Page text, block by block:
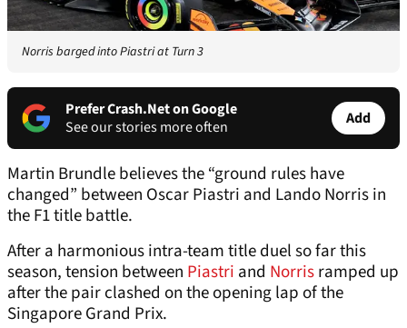
Norris barged into Piastri at Turn 3
Prefer Crash.Net on Google
See our stories more often
Add
Martin Brundle believes the “ground rules have
changed” between Oscar Piastri and Lando Norris in
the F1 title battle.
After a harmonious intra-team title duel so far this
season, tension between Piastri and Norrisramped up
after the pair clashed on the opening lap of the
Singapore Grand Prix.